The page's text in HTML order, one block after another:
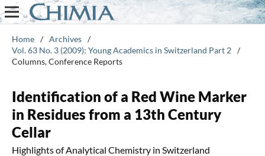
Home / Archives /
Vol. 63 No. 3 (2009): Young Academics in Switzerland Part 2 /
Columns, Conference Reports
Identification of a Red Wine Marker
in Residues from a 13th Century
Cellar
Highlights of Analytical Chemistry in Switzerland